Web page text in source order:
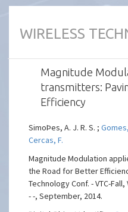
WIRELESS
Magnitude
transmitters:
Efficiency
SimoÞes, A. J. R. S. ;
Cercas, F.
Magnitude Modulation
the Road for Better
Technology Conf. - VTC-
- -, September, 2014.